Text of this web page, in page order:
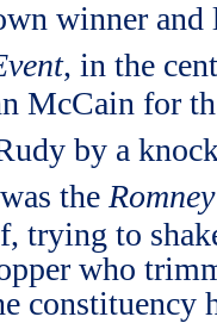
winner and
, in the
McCain for
by a
the Romney
trying to
who
constituency